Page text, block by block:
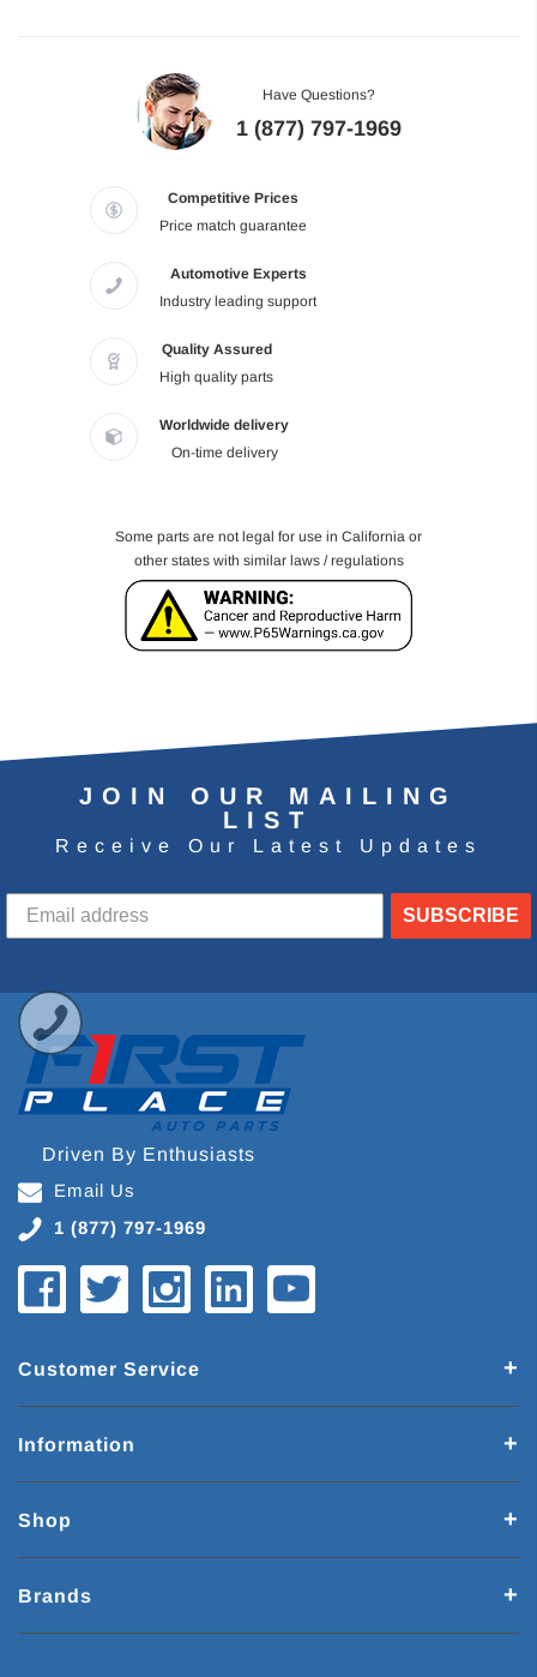
Have Questions?
1 (877) 797-1969
Competitive Prices
Price match guarantee
Automotive Experts
Industry leading support
Quality Assured
High quality parts
Worldwide delivery
On-time delivery
Some parts are not legal for use in California or
other states with similar laws / regulations
JOIN OUR MAILING
LIST
Receive Our Latest Updates
SUBSCRIBE
Driven By Enthusiasts
Email Us
1 (877) 797-1969
Customer Service
Information
Shop
Brands